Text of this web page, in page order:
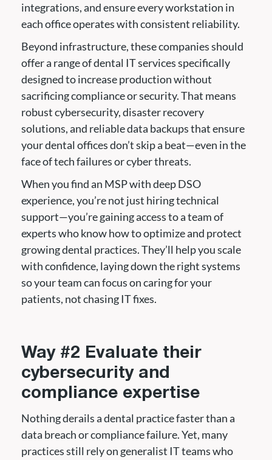
integrations, and ensure every workstation in
each office operates with consistent reliability.
Beyond infrastructure, these companies should
offer a range of dental IT services specifically
designed to increase production without
sacrificing compliance or security. That means
robust cybersecurity, disaster recovery
solutions, and reliable data backups that ensure
your dental offices don’t skip a beat—even in the
face of tech failures or cyber threats.
When you find an MSP with deep DSO
experience, you’re not just hiring technical
support—you’re gaining access to a team of
experts who know how to optimize and protect
growing dental practices. They’ll help you scale
with confidence, laying down the right systems
so your team can focus on caring for your
patients, not chasing IT fixes.
Way #2 Evaluate their
cybersecurity and
compliance expertise
Nothing derails a dental practice faster than a
data breach or compliance failure. Yet, many
practices still rely on generalist IT teams who